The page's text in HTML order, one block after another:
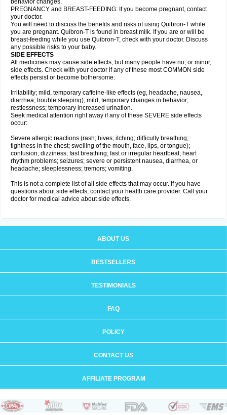
behavior changes.
PREGNANCY and BREAST-FEEDING: If you become pregnant, contact
your doctor.
You will need to discuss the benefits and risks of using Quibron-T while
you are pregnant. Quibron-T is found in breast milk. If you are or will be
breast-feeding while you use Quibron-T, check with your doctor. Discuss
any possible risks to your baby.
SIDE EFFECTS
All medicines may cause side effects, but many people have no, or minor,
side effects. Check with your doctor if any of these most COMMON side
effects persist or become bothersome:
Irritability; mild, temporary caffeine-like effects (eg, headache, nausea,
diarrhea, trouble sleeping); mild, temporary changes in behavior;
restlessness; temporary increased urination.
Seek medical attention right away if any of these SEVERE side effects
occur:
Severe allergic reactions (rash; hives; itching; difficulty breathing;
tightness in the chest; swelling of the mouth, face, lips, or tongue);
confusion; dizziness; fast breathing; fast or irregular heartbeat; heart
rhythm problems; seizures; severe or persistent nausea, diarrhea, or
headache; sleeplessness; tremors; vomiting.
This is not a complete list of all side effects that may occur. If you have
questions about side effects, contact your health care provider. Call your
doctor for medical advice about side effects.
ABOUT US
BESTSELLERS
TESTIMONIALS
FAQ
POLICY
CONTACT US
AFFILIATE PROGRAM